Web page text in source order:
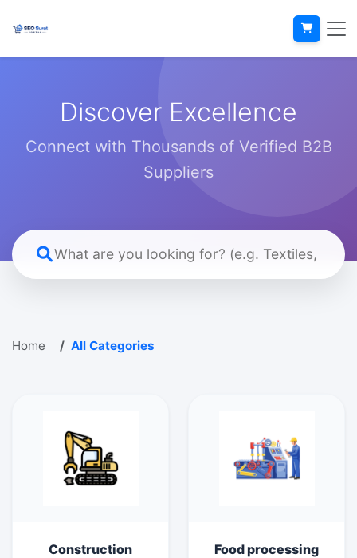
Discover Excellence
Connect with Thousands of Verified B2B
Suppliers
Home All Categories
Construction
Food processing